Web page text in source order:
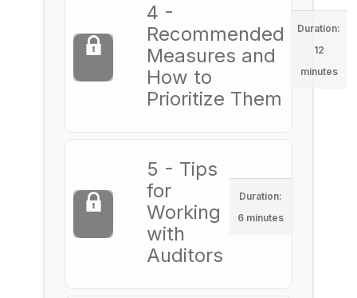
4 -
Recommended
Measures and
How to
Prioritize Them
Duration:
12
minutes
5 - Tips
for
Working
with
Auditors
Duration:
6 minutes